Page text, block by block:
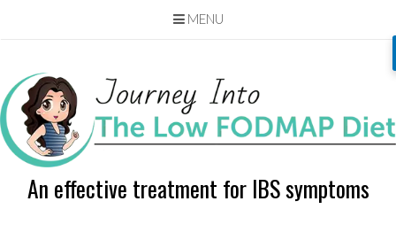
MENU
content
An effective treatment for IBS symptoms